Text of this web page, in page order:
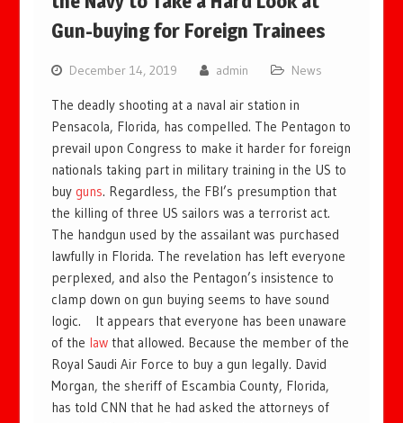
Gun-buying for Foreign Trainees
December 14, 2019 admin News
The deadly shooting at a naval air station in
Pensacola, Florida, has compelled. The Pentagon to
prevail upon Congress to make it harder for foreign
nationals taking part in military training in the US to
buyguns. Regardless, the FBI’s presumption that
the killing of three US sailors was a terrorist act.
The handgun used by the assailant was purchased
lawfully in Florida. The revelation has left everyone
perplexed, and also the Pentagon’s insistence to
clamp down on gun buying seems to have sound
logic. It appears that everyone has been unaware
of the law that allowed. Because the member of the
Royal Saudi Air Force to buy a gun legally. David
Morgan, the sheriff of Escambia County, Florida,
has told CNN that he had asked the attorneys of